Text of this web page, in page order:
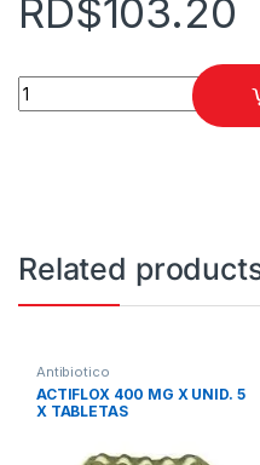
RD$103.20
AMOX UNID.ICILINA 250MG
Related
Antibiotico
ACTIFLOX 400 MG X UNID. 5
X TABLETAS